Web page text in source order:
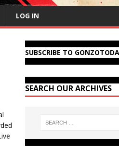
LOG IN
SUBSCRIBE TO
SEARCH OUR ARCHIVES